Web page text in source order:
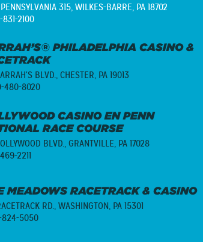
315, WILKES-BARRE, PA 18702
831-2100
PHILADELPHIA CASINO &
BLVD.,CHESTER, PA 19013
480-8020
CASINO EN PENN
RACE COURSE
BLVD., GRANTVILLE, PA 17028
2211
MEADOWS RACETRACK & CASINO
RD., WASHINGTON, PA 15301
824-5050